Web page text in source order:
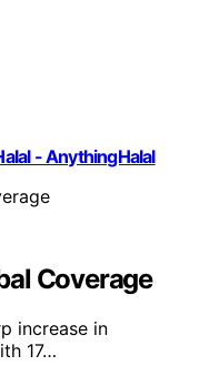
- AnythingHalal
Coverage
increase in
17…